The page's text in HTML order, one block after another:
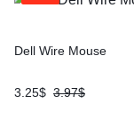
Dell Wire Mouse
3.97$
3.25$